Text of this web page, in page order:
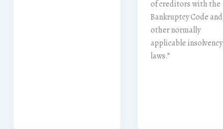
of creditors with the
Bankruptcy Code and
other normally
applicable insolvency
laws.”